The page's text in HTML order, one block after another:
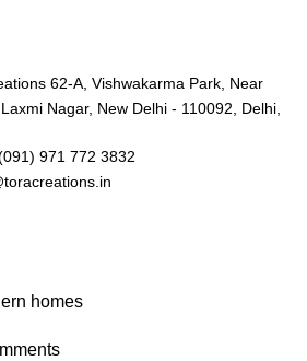
62-A, Vishwakarma Park, Near
Nagar, New Delhi - 110092, Delhi,
971 772 3832
homes